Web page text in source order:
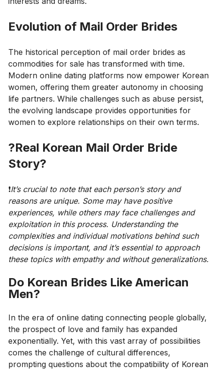
Evolution of Mail Order Brides
The historical perception of mail order brides as
commodities for sale has transformed with time.
Modern online dating platforms now empower Korean
women, offering them greater autonomy in choosing
life partners. While challenges such as abuse persist,
the evolving landscape provides opportunities for
women to explore relationships on their own terms.
?Real Korean Mail Order Bride
Story?
❗️It’s crucial to note that each person’s story and
reasons are unique. Some may have positive
experiences, while others may face challenges and
exploitation in this process. Understanding the
complexities and individual motivations behind such
decisions is important, and it’s essential to approach
these topics with empathy and without generalizations.
Do Korean Brides Like American
Men?
In the era of online dating connecting people globally,
the prospect of love and family has expanded
exponentially. Yet, with this vast array of possibilities
comes the challenge of cultural differences,
prompting questions about the compatibility of Korean